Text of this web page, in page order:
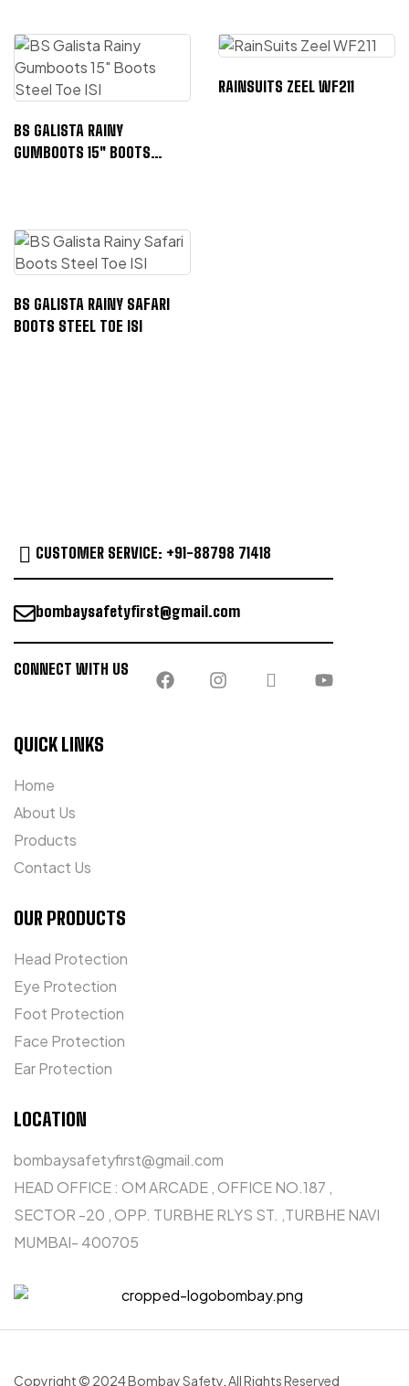
BS GALISTA RAINY
GUMBOOTS 15″ BOOTS
RAINSUITS ZEEL WF211
BS GALISTA RAINY SAFARI
BOOTS STEEL TOE ISI
CUSTOMER SERVICE: +91-88798 71418
bombaysafetyfirst@gmail.com
CONNECT WITH US
QUICK LINKS
Home
About Us
Products
Contact Us
OUR PRODUCTS
Head Protection
Eye Protection
Foot Protection
Face Protection
Ear Protection
LOCATION
bombaysafetyfirst@gmail.com
HEAD OFFICE : OM ARCADE , OFFICE NO.187 ,
SECTOR -20 , OPP. TURBHE RLYS ST. ,TURBHE NAVI
MUMBAI- 400705
Copyright © 2024 Bombay Safety All Rights Reserved